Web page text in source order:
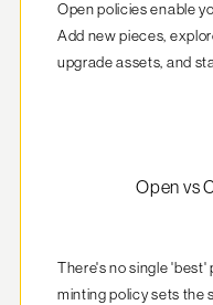
Open policies enable
Add new pieces,
upgrade assets, and
Open vs
There's no single 'best'
minting policy sets the